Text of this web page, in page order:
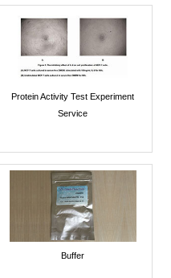
Protein Activity Test Experiment
Service
Buffer